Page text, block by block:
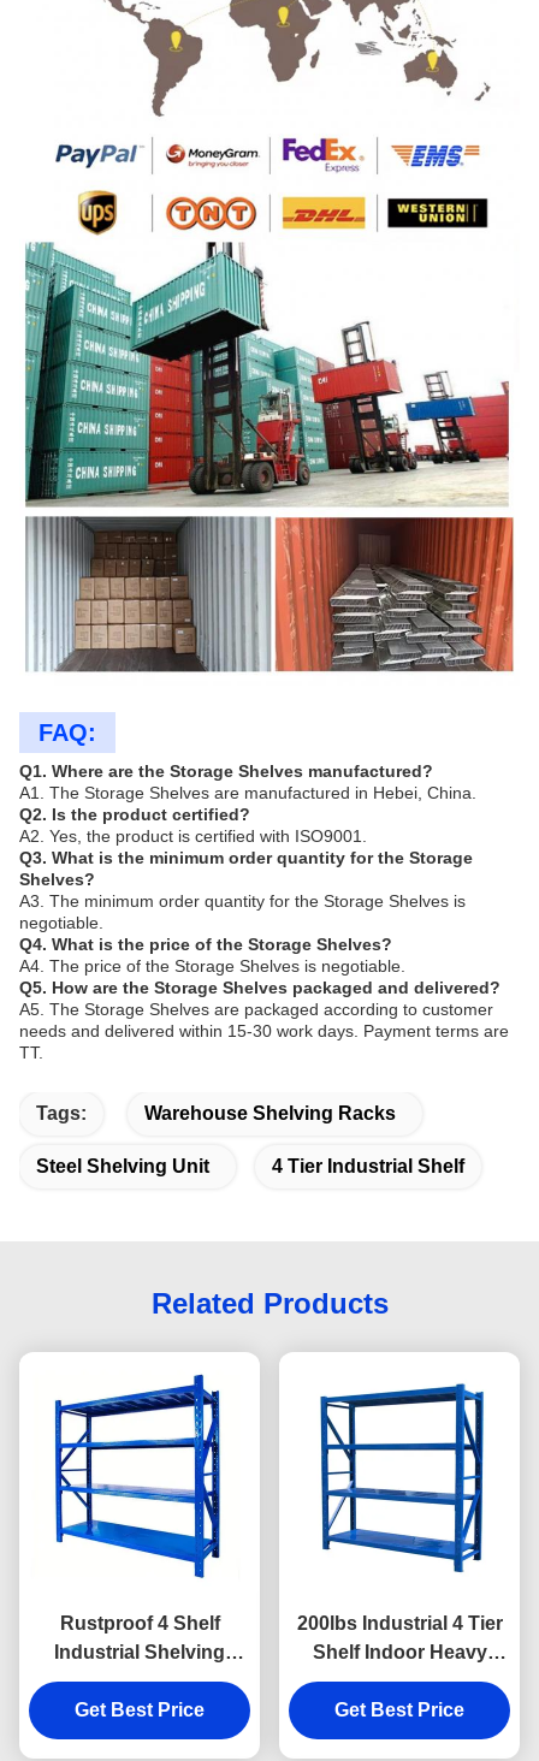
FAQ:
Q1. Where are the Storage Shelves manufactured?
A1. The Storage Shelves are manufactured in Hebei, China.
Q2. Is the product certified?
A2. Yes, the product is certified with ISO9001.
Q3. What is the minimum order quantity for the Storage
Shelves?
A3. The minimum order quantity for the Storage Shelves is
negotiable.
Q4. What is the price of the Storage Shelves?
A4. The price of the Storage Shelves is negotiable.
Q5. How are the Storage Shelves packaged and delivered?
A5. The Storage Shelves are packaged according to customer
needs and delivered within 15-30 work days. Payment terms are
TT.
Tags: Warehouse Shelving Racks
Steel Shelving Unit 4 Tier Industrial Shelf
Related Products
Rustproof 4 Shelf
Industrial Shelving
90kgs Load Heavy Duty
Garage Shelving
Get Best Price
200lbs Industrial 4 Tier
Shelf Indoor Heavy
Duty Metal Shelving
Get Best Price